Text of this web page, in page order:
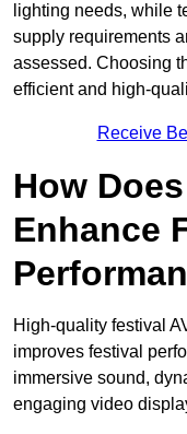
lighting needs, while
supply requirements
assessed. Choosing
efficient and high-
Receive
How
Enhance
High-quality festival
improves festival
immersive sound,
engaging video